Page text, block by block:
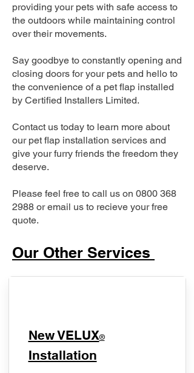
providing your pets with safe access to
the outdoors while maintaining control
over their movements.
Say goodbye to constantly opening and
closing doors for your pets and hello to
the convenience of a pet flap installed
by Certified Installers Limited.
Contact us today to learn more about
our pet flap installation services and
give your furry friends the freedom they
deserve.
Please feel free to call us on 0800 368
2988 or email us to recieve your free
quote.
Our Other Services
New VELUX®
Installation